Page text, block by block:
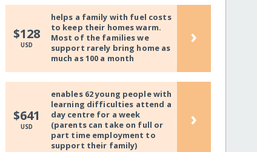
$128
USD
helps a family with fuel costs
to keep their homes warm.
Most of the families we
support rarely bring home as
much as 100 a month
›
$641
USD
enables 62 young people with
learning difficulties attend a
day centre for a week
(parents can take on full or
part time employment to
support their family)
›